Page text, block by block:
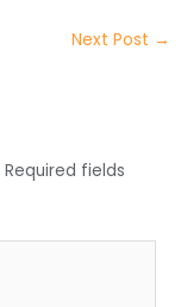
Next Post →
Required fields